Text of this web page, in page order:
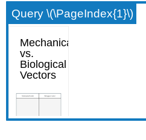
Query \(\PageIndex{1}\)